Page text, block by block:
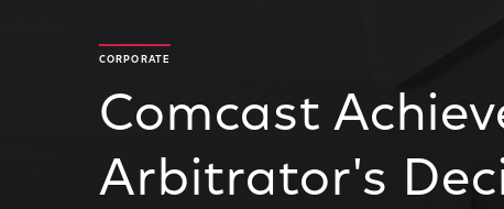
CORPORATE
Comcast
Arbitrator's